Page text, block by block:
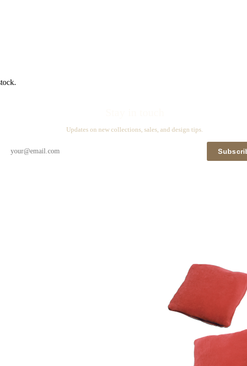
Updates on new collections, sales, and design tips.